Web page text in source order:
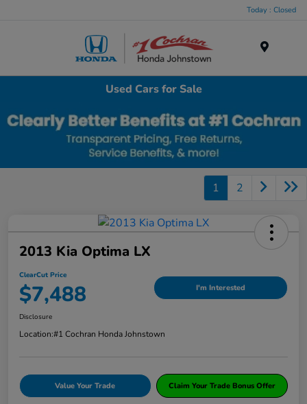
Today : Closed
Used Cars for Sale
1 2
2013 Kia Optima LX
ClearCut Price
$7,488 I'm Interested
Disclosure
Location:#1 Cochran Honda Johnstown
Value Your Trade Claim Your Trade Bonus Offer